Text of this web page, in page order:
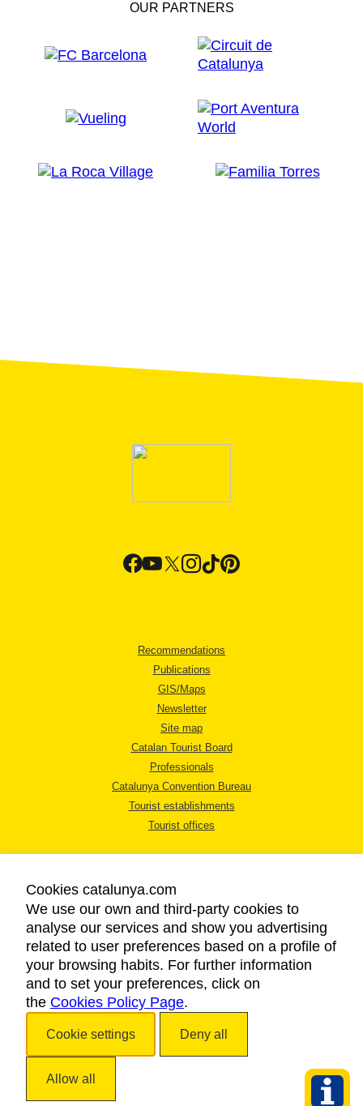
OUR PARTNERS
Recommendations
Publications
GIS/Maps
Newsletter
Site map
Catalan Tourist Board
Professionals
Catalunya Convention Bureau
Tourist establishments
Tourist offices
LEGAL NOTICE
PRIVACY POLICY
COOKIES POLICY
ACCESSIBILITY
Cookies catalunya.com
We use our own and third-party cookies to
analyse our services and show you advertising
related to user preferences based on a profile of
your browsing habits. For further information
and to set your preferences, click on
the Cookies Policy Page.
Cookie settings Deny all
Allow all